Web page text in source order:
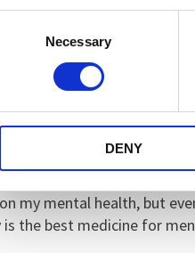
Necessary
DENY
what was going on in my
and eventually she
talking turned my life
my mental health, but
the best medicine for